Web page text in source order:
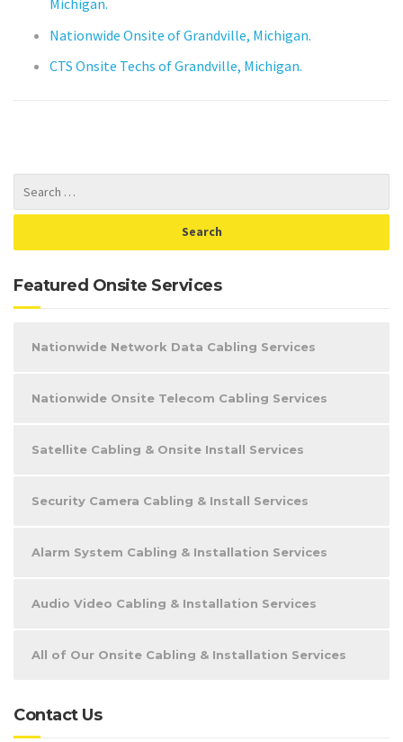
Michigan.
Nationwide Onsite of Grandville, Michigan.
CTS Onsite Techs of Grandville, Michigan.
Featured Onsite Services
Nationwide Network Data Cabling Services
Nationwide Onsite Telecom Cabling Services
Satellite Cabling & Onsite Install Services
Security Camera Cabling & Install Services
Alarm System Cabling & Installation Services
Audio Video Cabling & Installation Services
All of Our Onsite Cabling & Installation Services
Contact Us